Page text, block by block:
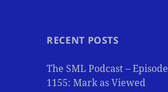
RECENT POSTS
The SML Podcast – Episode
1155: Mark as Viewed